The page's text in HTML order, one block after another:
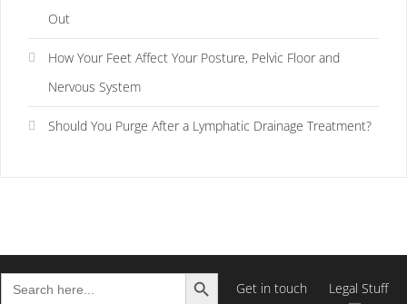
Out
How Your Feet Affect Your Posture, Pelvic Floor and
Nervous System
Should You Purge After a Lymphatic Drainage Treatment?
Search
for:
Search Button
Get in touch
Legal Stuff